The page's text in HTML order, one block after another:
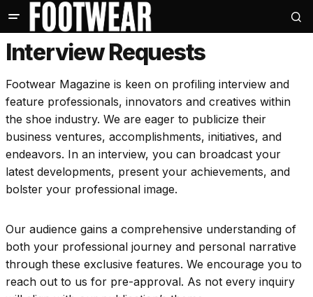
Interview Requests
Footwear Magazine is keen on profiling interview and
feature professionals, innovators and creatives within
the shoe industry. We are eager to publicize their
business ventures, accomplishments, initiatives, and
endeavors. In an interview, you can broadcast your
latest developments, present your achievements, and
bolster your professional image.
Our audience gains a comprehensive understanding of
both your professional journey and personal narrative
through these exclusive features. We encourage you to
reach out to us for pre-approval. As not every inquiry